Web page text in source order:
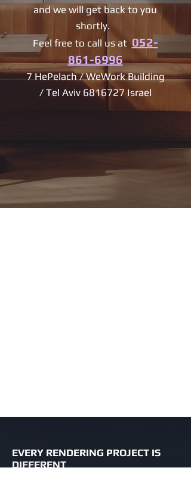
and we will get back to you
shortly.
Feel free to call us at 052-
861-6996
7 HePelach / WeWork Building
/ Tel Aviv 6816727 Israel
EVERY RENDERING PROJECT IS
DIFFERENT